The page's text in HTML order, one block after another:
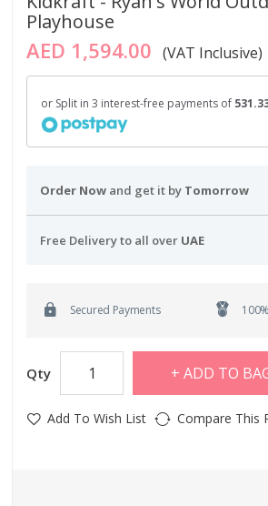
Playhouse
AED 1,594.00 (VAT Inclusive)
or Split in 3 interest-free payments of
Order Now and get it by Tomorrow
Free Delivery to all over UAE
Secured Payments
Qty ADD TO
Add To Wish List Compare This